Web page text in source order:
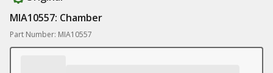
MIA10557: Chamber
Part Number: MIA10557